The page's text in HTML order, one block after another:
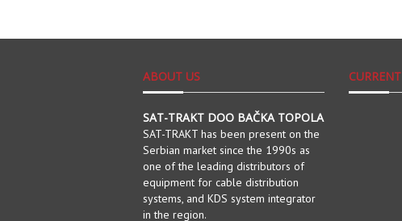
ABOUT US
SAT-TRAKT DOO BAČKA TOPOLA
SAT-TRAKT has been present on the
Serbian market since the 1990s as
one of the leading distributors of
equipment for cable distribution
systems, and KDS system integrator
in the region.
CURRENT